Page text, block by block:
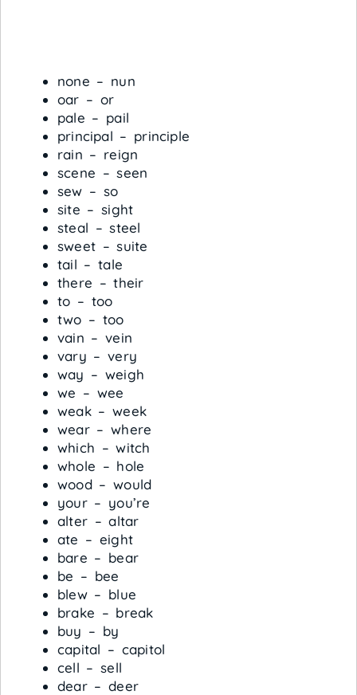
none – nun
oar – or
pale – pail
principal – principle
rain – reign
scene – seen
sew – so
site – sight
steal – steel
sweet – suite
tail – tale
there – their
to – too
two – too
vain – vein
vary – very
way – weigh
we – wee
weak – week
wear – where
which – witch
whole – hole
wood – would
your – you’re
alter – altar
ate – eight
bare – bear
be – bee
blew – blue
brake – break
buy – by
capital – capitol
cell – sell
dear – deer